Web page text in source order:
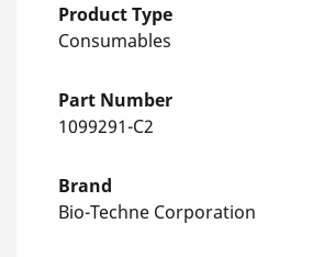
Product Type
Consumables
Part Number
1099291-C2
Brand
Bio-Techne Corporation